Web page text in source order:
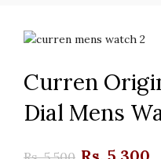
Curren
Dial Mens
Original
Rs. 5,300